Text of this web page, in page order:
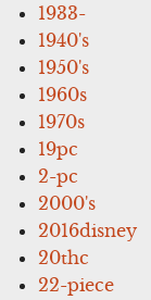
1933-
1940's
1950's
1960s
1970s
19pc
2-pc
2000's
2016disney
20thc
22-piece